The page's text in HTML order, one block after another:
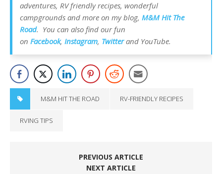
adventures, RV friendly recipes, wonderful
campgrounds and more on my blog, M&M Hit The
Road. You can also find our fun
on Facebook, Instagram, Twitterand YouTube.
M&M HIT THE ROAD RV-FRIENDLY RECIPES
RVING TIPS
PREVIOUS ARTICLE
NEXT ARTICLE